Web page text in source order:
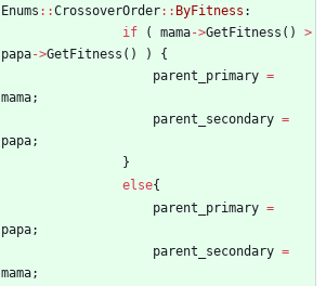
Enums : :CrossoverOrder: : ByFitness :
if
( mama->GetFitness ( )
>
papa->GetFitness ( ) )
{
parent_primary =
mama;
parent_secondary =
papa;
}
else{
parent_primary =
papa;
parent_secondary =
mama;